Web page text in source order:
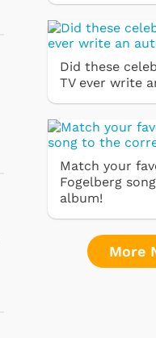
Did these
TV ever write
Match your
Fogelberg
album!
More